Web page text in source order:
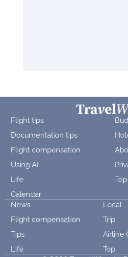
Flight tips
Documentation tips
Flight compensation
Using AI
Life
Top
Calendar
News
Local
Flight compensation
Trip
Tips
Airline
Life
Top